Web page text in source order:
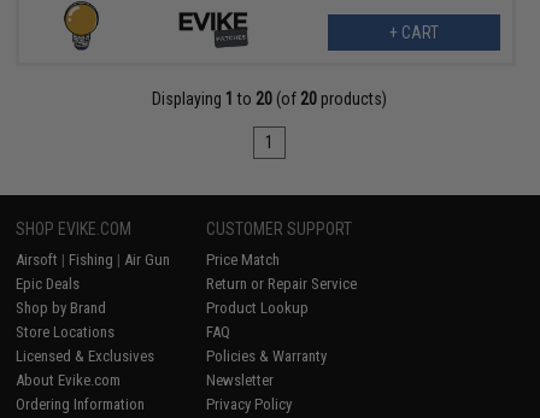
+ CART
Displaying 1 to 20 (of 20 products)
1
SHOP EVIKE.COM
Airsoft | Fishing | Air Gun
Epic Deals
Shop by Brand
Store Locations
Licensed & Exclusives
About Evike.com
Ordering Information
CUSTOMER SUPPORT
Price Match
Return or Repair Service
Product Lookup
FAQ
Policies & Warranty
Newsletter
Privacy Policy